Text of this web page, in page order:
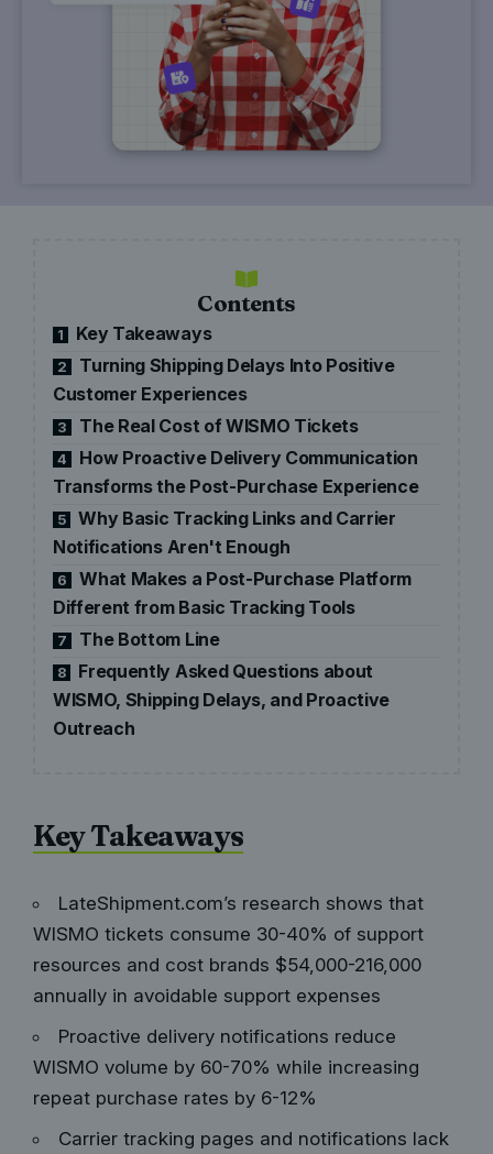
Contents
1 Key Takeaways
2
Turning Shipping Delays Into Positive
Customer Experiences
3 The Real Cost of WISMO Tickets
4
How Proactive Delivery Communication
Transforms the Post-Purchase Experience
5
Why Basic Tracking Links and Carrier
Notifications Aren't Enough
6
What Makes a Post-Purchase Platform
Different from Basic Tracking Tools
7 The Bottom Line
8
Frequently Asked Questions about
WISMO, Shipping Delays, and Proactive
Outreach
Key Takeaways
LateShipment.com’s research shows that
WISMO tickets consume 30-40% of support
resources and cost brands $54,000-216,000
annually in avoidable support expenses
Proactive delivery notifications reduce
WISMO volume by 60-70% while increasing
repeat purchase rates by 6-12%
Carrier tracking pages and notifications lack